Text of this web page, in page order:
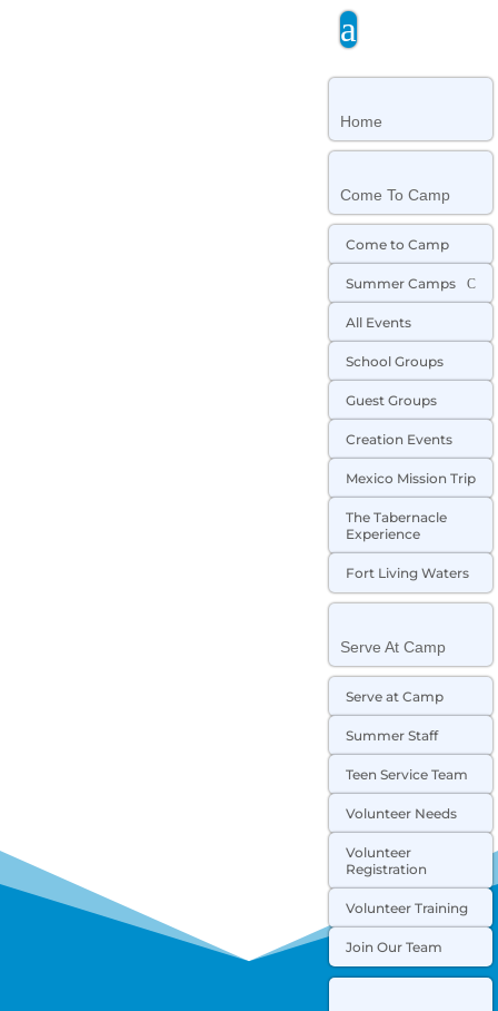
a
Home
Come To Camp
Come to Camp
Summer Camps C
All Events
School Groups
Guest Groups
Creation Events
Mexico Mission Trip
The Tabernacle
Experience
Fort Living Waters
Serve At Camp
Serve at Camp
Summer Staff
Teen Service Team
Volunteer Needs
Volunteer
Registration
Volunteer Training
Join Our Team